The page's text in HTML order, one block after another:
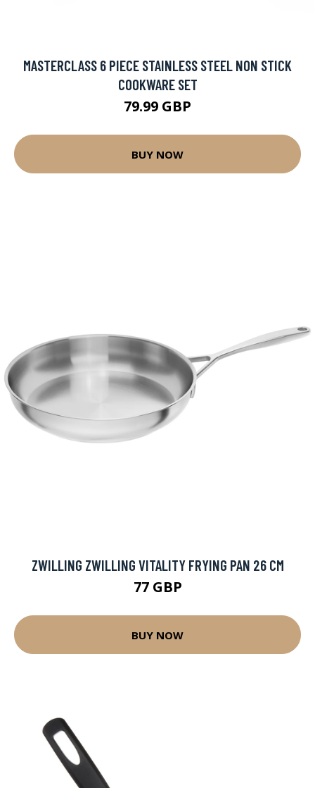
MASTERCLASS 6 PIECE STAINLESS STEEL NON STICK
COOKWARE SET
79.99 GBP
BUY NOW
ZWILLING ZWILLING VITALITY FRYING PAN 26 CM
77 GBP
BUY NOW